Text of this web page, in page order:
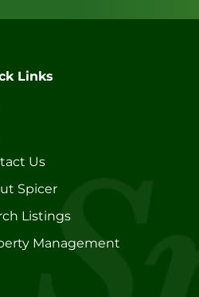
Links
Us
Spicer
Listings
Management